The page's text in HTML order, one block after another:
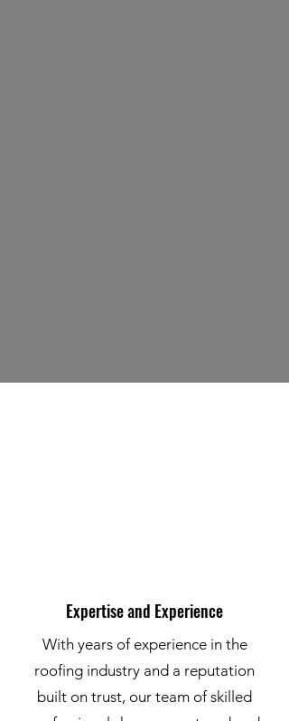
Expertise and Experience
With years of experience in the
roofing industry and a reputation
built on trust, our team of skilled